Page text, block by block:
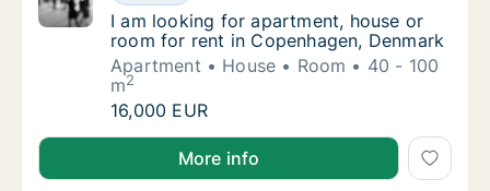
I am looking for apartment, house or room
I am looking for apartment, house or
room for rent in Copenhagen, Denmark
Apartment
House Room
40 - 100
m2
I am looking for apartment, house or room
16,000 EUR
I am looking for apartment, house or room for rent
More info